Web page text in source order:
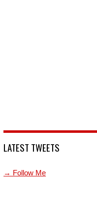
LATEST TWEETS
→ Follow Me